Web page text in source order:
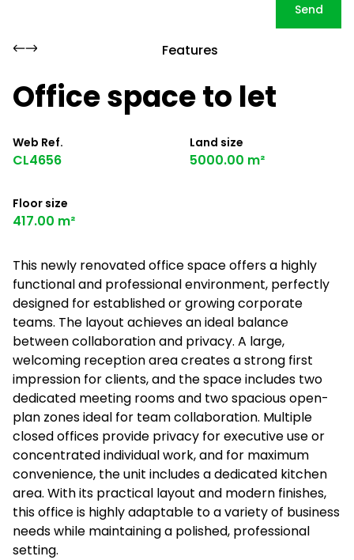
Send
Features
Office space to let
Web Ref.
CL4656
Land size
5000.00 m²
Floor size
417.00 m²
This newly renovated office space offers a highly
functional and professional environment, perfectly
designed for established or growing corporate
teams. The layout achieves an ideal balance
between collaboration and privacy. A large,
welcoming reception area creates a strong first
impression for clients, and the space includes two
dedicated meeting rooms and two spacious open-
plan zones ideal for team collaboration. Multiple
closed offices provide privacy for executive use or
concentrated individual work, and for maximum
convenience, the unit includes a dedicated kitchen
area. With its practical layout and modern finishes,
this office is highly adaptable to a variety of business
needs while maintaining a polished, professional
setting.